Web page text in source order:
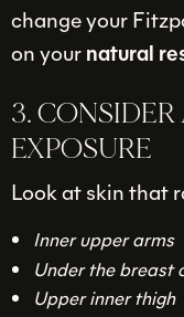
change your
on yournatural
3.
EXPOSURE
Look at skin that
Inner upper arms
Under the breast
Upper inner thigh